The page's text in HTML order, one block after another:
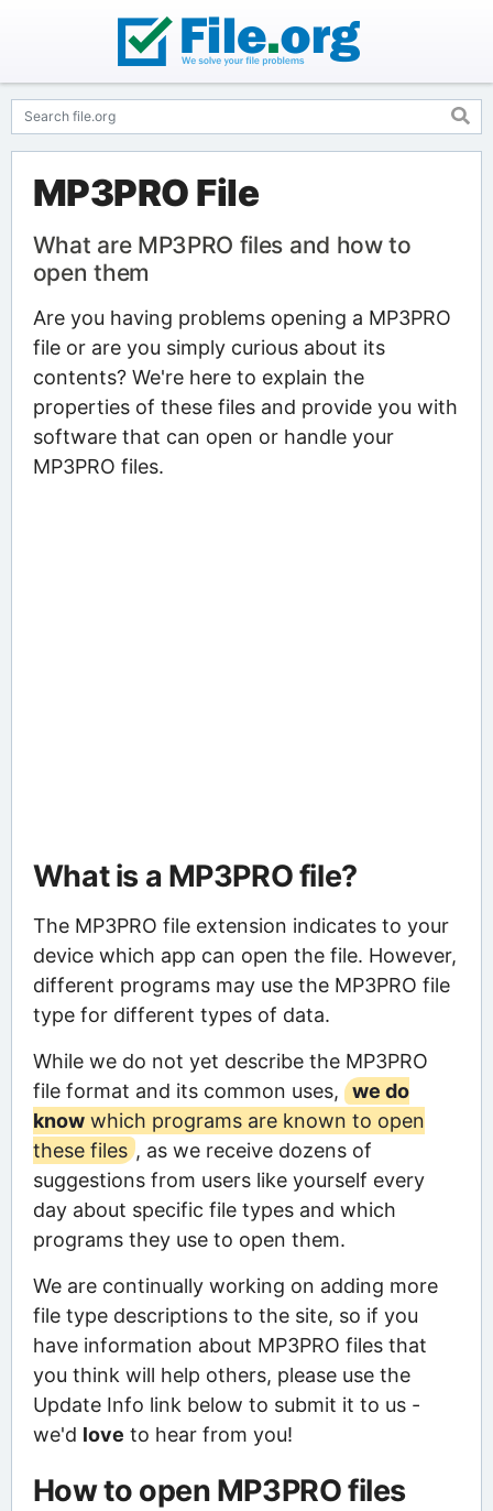
MP3PRO File
What are MP3PRO files and how to
open them
Are you having problems opening a MP3PRO
file or are you simply curious about its
contents? We're here to explain the
properties of these files and provide you with
software that can open or handle your
MP3PRO files.
What is a MP3PRO file?
The MP3PRO file extension indicates to your
device which app can open the file. However,
different programs may use the MP3PRO file
type for different types of data.
While we do not yet describe the MP3PRO
file format and its common uses,
we do
knowwhich programs are known to open
these files , as we receive dozens of
suggestions from users like yourself every
day about specific file types and which
programs they use to open them.
We are continually working on adding more
file type descriptions to the site, so if you
have information about MP3PRO files that
you think will help others, please use the
Update Info link below to submit it to us -
we'd love to hear from you!
How to open MP3PRO files